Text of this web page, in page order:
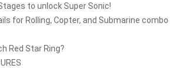
to unlock Super Sonic!
for Rolling, Copter, and Submarine combo
Red Star Ring?